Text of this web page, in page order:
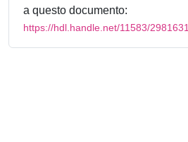
a questo documento:
https://hdl.handle.net/11583/2981631